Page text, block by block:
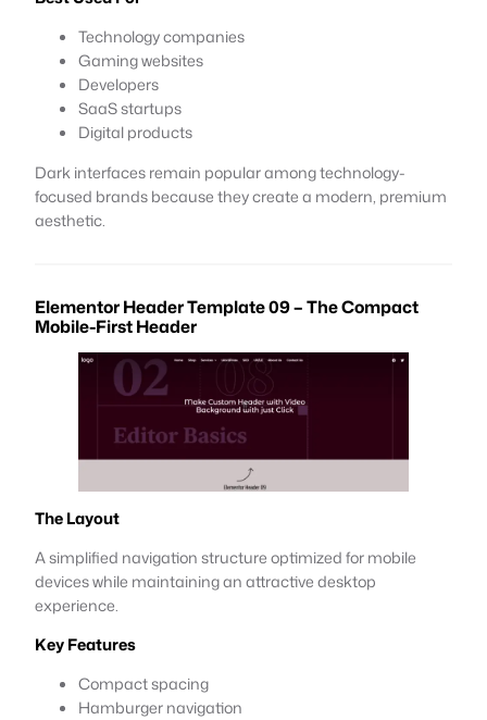
Technology companies
Gaming websites
Developers
SaaS startups
Digital products
Dark interfaces remain popular among technology-
focused brands because they create a modern, premium
aesthetic.
Elementor Header Template 09 – The Compact
Mobile-First Header
The Layout
A simplified navigation structure optimized for mobile
devices while maintaining an attractive desktop
experience.
Key Features
Compact spacing
Hamburger navigation